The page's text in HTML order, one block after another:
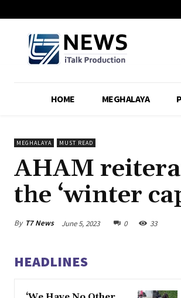
HOME MEGHALAYA
MEGHALAYA MUST READ
AHAM
the ‘winter
By T7 News June 5, 2023 0 33
HEADLINES